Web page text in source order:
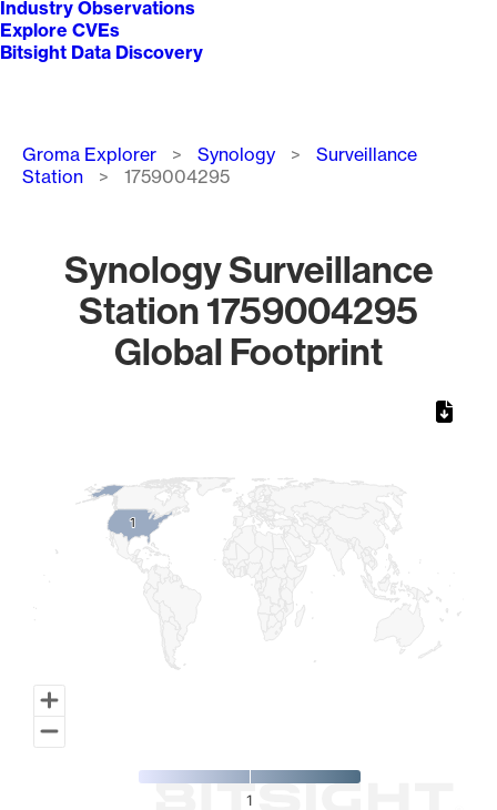
Industry Observations
Explore CVEs
Bitsight Data Discovery
Breadcrumb
Groma Explorer Synology
Surveillance
Station
1759004295
Synology Surveillance
Station 1759004295
Global Footprint
11
1